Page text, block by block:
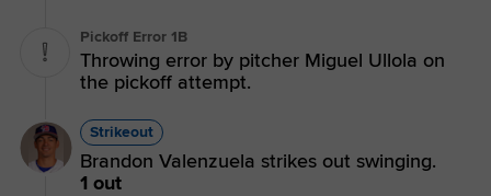
Pickoff Error 1B
Throwing error by pitcher Miguel Ullola on
the pickoff attempt.
Strikeout
Brandon Valenzuela strikes out swinging.
1 out